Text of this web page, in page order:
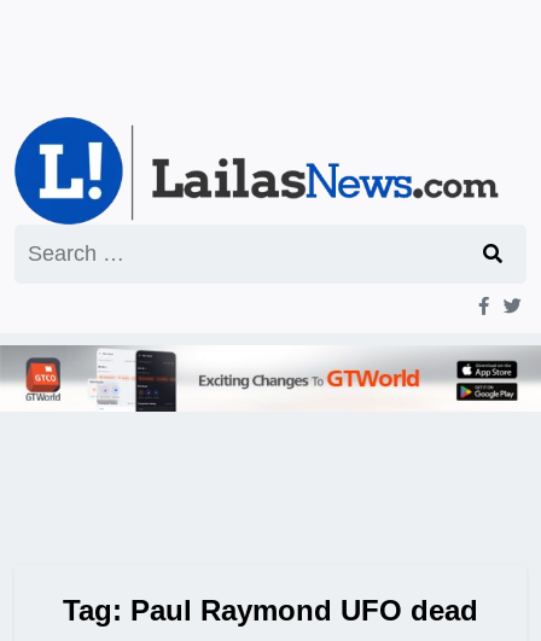
for:
Tag: Paul Raymond UFO dead